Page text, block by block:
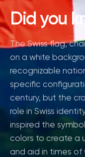
Did you
The Swiss flag,
on a white
recognizable
specific
century, but the
role in Swiss
inspired the
colors to create a
and aid in times of